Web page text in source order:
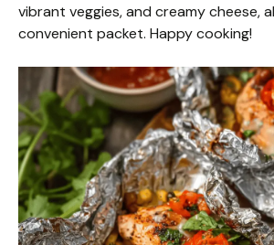
vibrant veggies, and creamy cheese,
convenient packet. Happy cooking!